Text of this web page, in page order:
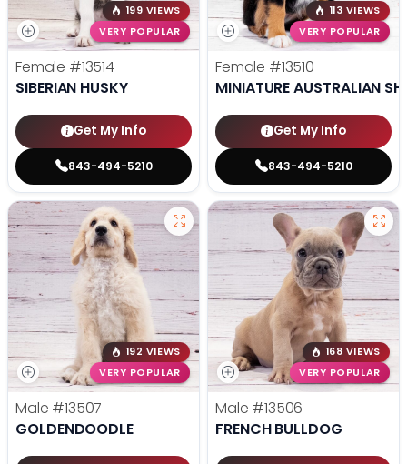
199 VIEWS
VERY POPULAR
Female #13514
SIBERIAN HUSKY
Get My Info
843-494-5210
113 VIEWS
VERY POPULAR
Female #13510
MINIATURE AUSTRALIAN
Get My Info
843-494-5210
192 VIEWS
VERY POPULAR
Male #13507
GOLDENDOODLE
168 VIEWS
VERY POPULAR
Male #13506
FRENCH BULLDOG